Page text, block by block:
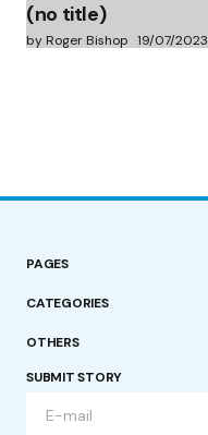
(no title)
by Roger Bishop 19/07/2023
PAGES
CATEGORIES
OTHERS
SUBMIT STORY